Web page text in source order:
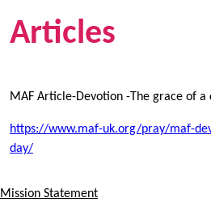
Articles
MAF Article-Devotion -The grace of a
https://www.maf-uk.org/pray/maf-
day/
Mission Statement